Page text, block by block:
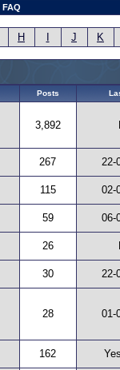
FAQ
H I J K
Posts
3,892
267
22-
115
02-
59
06-
26
30 22-
28 01-
162